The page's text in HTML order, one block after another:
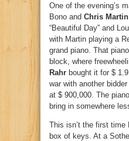
One of the evening’s
Bono and Chris Martin
“Beautiful Day” and
with Martin playing a
grand piano. That
block, where
Rahr bought it for $
war with another
at $ 900,000. The
bring in somewhere
This isn’t the first time
box of keys. At a